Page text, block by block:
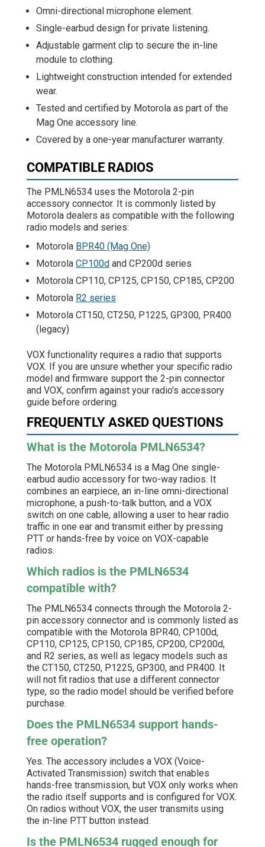
Omni-directional microphone element.
Single-earbud design for private listening.
Adjustable garment clip to secure the in-line
module to clothing.
Lightweight construction intended for extended
wear.
Tested and certified by Motorola as part of the
Mag One accessory line.
Covered by a one-year manufacturer warranty.
COMPATIBLE RADIOS
The PMLN6534 uses the Motorola 2-pin
accessory connector. It is commonly listed by
Motorola dealers as compatible with the following
radio models and series:
Motorola BPR40 (Mag One)
MotorolaCP100d and CP200d series
Motorola CP110, CP125, CP150, CP185, CP200
Motorola R2 series
Motorola CT150, CT250, P1225, GP300, PR400
(legacy)
VOX functionality requires a radio that supports
VOX. If you are unsure whether your specific radio
model and firmware support the 2-pin connector
and VOX, confirm against your radio's accessory
guide before ordering.
FREQUENTLY ASKED QUESTIONS
What is the Motorola PMLN6534?
The Motorola PMLN6534 is a Mag One single-
earbud audio accessory for two-way radios. It
combines an earpiece, an in-line omni-directional
microphone, a push-to-talk button, and a VOX
switch on one cable, allowing a user to hear radio
traffic in one ear and transmit either by pressing
PTT or hands-free by voice on VOX-capable
radios.
Which radios is the PMLN6534
compatible with?
The PMLN6534 connects through the Motorola 2-
pin accessory connector and is commonly listed as
compatible with the Motorola BPR40, CP100d,
CP110, CP125, CP150, CP185, CP200, CP200d,
and R2 series, as well as legacy models such as
the CT150, CT250, P1225, GP300, and PR400. It
will not fit radios that use a different connector
type, so the radio model should be verified before
purchase.
Does the PMLN6534 support hands-
free operation?
Yes. The accessory includes a VOX (Voice-
Activated Transmission) switch that enables
hands-free transmission, but VOX only works when
the radio itself supports and is configured for VOX.
On radios without VOX, the user transmits using
the in-line PTT button instead.
Is the PMLN6534 rugged enough for